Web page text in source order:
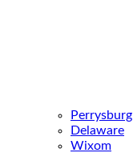
Perrysburg
Delaware
Wixom